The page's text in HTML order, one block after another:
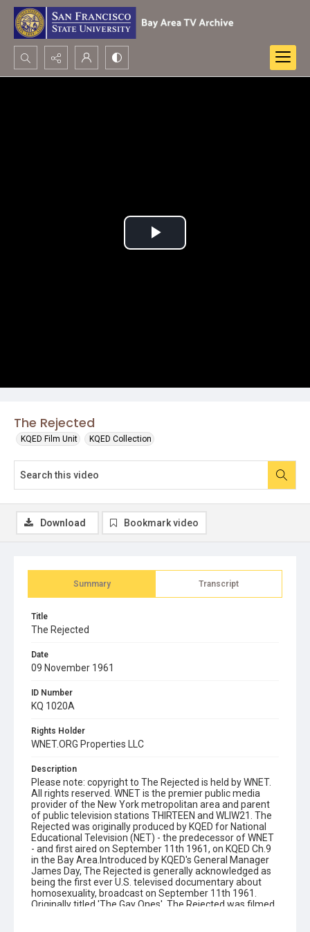
Search...
The Rejected
KQED Film Unit KQED Collection
Play
Summary Transcript
Title
The Rejected
Date
09 November 1961
ID Number
KQ 1020A
Rights Holder
WNET.ORG Properties LLC
Description
Please note: copyright to The Rejected is held by WNET.
All rights reserved. WNET is the premier public media
provider of the New York metropolitan area and parent
of public television stations THIRTEEN and WLIW21. The
Rejected was originally produced by KQED for National
Educational Television (NET) - the predecessor of WNET
- and first aired on September 11th 1961, on KQED Ch.9
in the Bay Area.Introduced by KQED's General Manager
James Day, The Rejected is generally acknowledged as
being the first ever U.S. televised documentary about
homosexuality, broadcast on September 11th 1961.
Originally titled 'The Gay Ones', The Rejected was filmed
Download Bookmark video